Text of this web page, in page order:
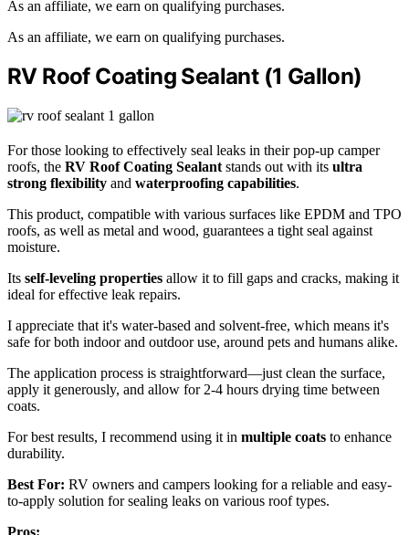
As an affiliate, we earn on qualifying purchases.
As an affiliate, we earn on qualifying purchases.
RV Roof Coating Sealant (1 Gallon)
For those looking to effectively seal leaks in their pop-up camper
roofs, the RV Roof Coating Sealant stands out with its ultra
strong flexibility and waterproofing capabilities.
This product, compatible with various surfaces like EPDM and TPO
roofs, as well as metal and wood, guarantees a tight seal against
moisture.
Its self-leveling properties allow it to fill gaps and cracks, making it
ideal for effective leak repairs.
I appreciate that it's water-based and solvent-free, which means it's
safe for both indoor and outdoor use, around pets and humans alike.
The application process is straightforward—just clean the surface,
apply it generously, and allow for 2-4 hours drying time between
coats.
For best results, I recommend using it in multiple coats to enhance
durability.
Best For: RV owners and campers looking for a reliable and easy-
to-apply solution for sealing leaks on various roof types.